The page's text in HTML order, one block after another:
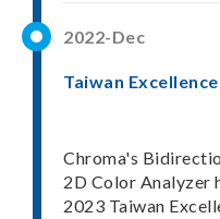
2022-Dec
Taiwan
Chroma's
2D Color Analyzer
2023 Taiwan